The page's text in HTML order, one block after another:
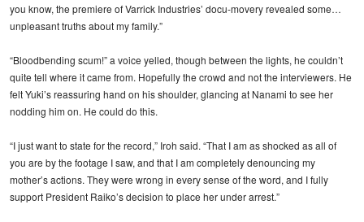
you know, the premiere of Varrick Industries’ docu-movery revealed some…
unpleasant truths about my family.”
“Bloodbending scum!” a voice yelled, though between the lights, he couldn’t
quite tell where it came from. Hopefully the crowd and not the interviewers. He
felt Yuki’s reassuring hand on his shoulder, glancing at Nanami to see her
nodding him on. He could do this.
“I just want to state for the record,” Iroh said. “That I am as shocked as all of
you are by the footage I saw, and that I am completely denouncing my
mother’s actions. They were wrong in every sense of the word, and I fully
support President Raiko’s decision to place her under arrest.”